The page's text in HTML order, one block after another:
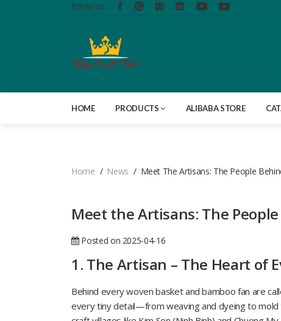
Follow Us:
HOME PRODUCTS ALIBABA STORE
Home News Meet The Artisans: The People
Meet the Artisans: The
Posted on 2025-04-16
1. The Artisan – The Heart of
Behind every woven basket and bamboo fan are
every tiny detail—from weaving and dyeing to